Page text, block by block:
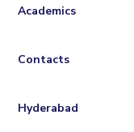
Academics
Contacts
Hyderabad